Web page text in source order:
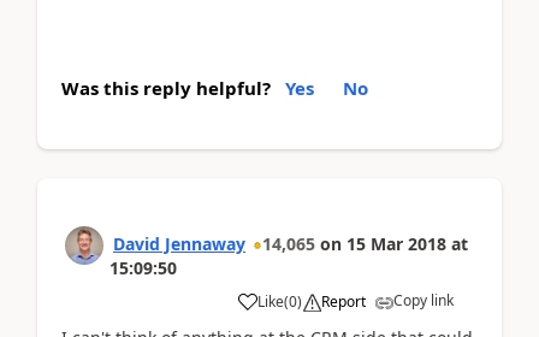
Was this reply helpful? Yes No
David Jennaway 14,065 on 15 Mar 2018 at
15:09:50
Like(0) Report Copy link